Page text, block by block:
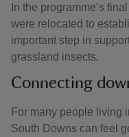
In the programme’s
were relocated to
important step in
grassland insects.
Connecting
For many people living
South Downs can feel